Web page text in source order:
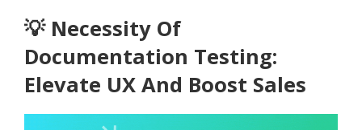
💡 Necessity Of
Documentation Testing:
Elevate UX And Boost Sales